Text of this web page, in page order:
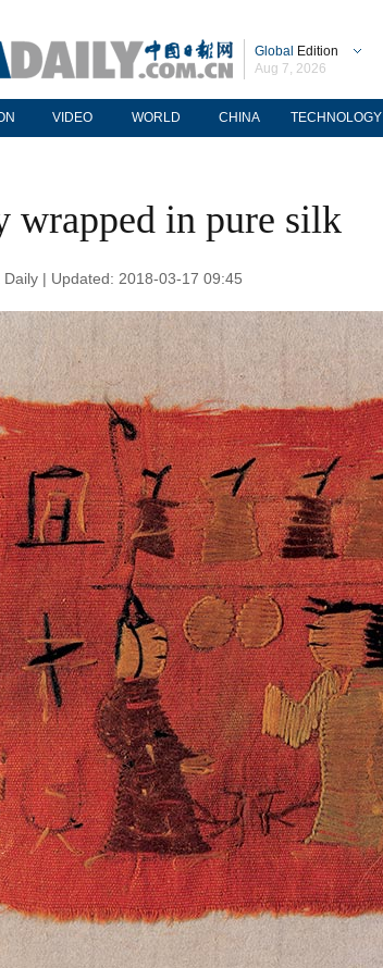
Global Edition
Aug 7, 2026
VIDEO WORLD CHINA TECHNOLOGY
wrapped in pure silk
| Updated: 2018-03-17 09:45